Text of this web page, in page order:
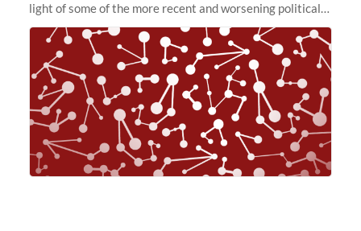
light of some of the more recent and worsening political
and economic conditions. As many of you know, we had
planned to retire the